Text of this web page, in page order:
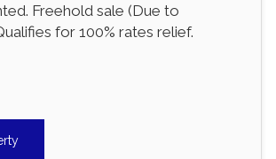
Freehold sale (Due to
for 100% rates relief.